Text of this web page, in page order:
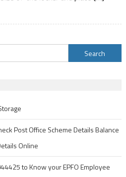
Charges
and
Search
for:
Post Office Scheme Details Balance
Online
to Know your EPFO Employee